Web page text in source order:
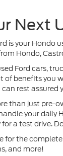
Next
is your Hondo
Hondo,
Ford cars,
of benefits you
can rest
than just pre-
your daily
a test drive.
for the
and more!